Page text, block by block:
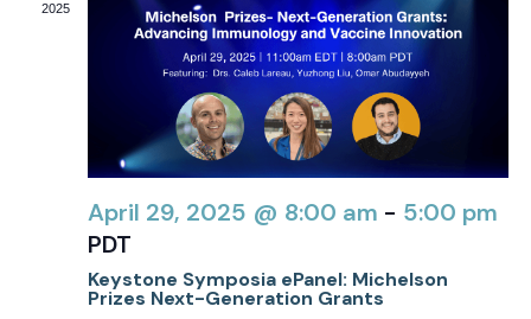
2025
April 29, 2025 @ 8:00 am - 5:00 pm
PDT
Keystone Symposia ePanel: Michelson
Prizes Next-Generation Grants